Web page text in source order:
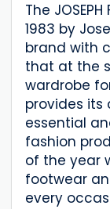
The
1983 by
brand with
that at the
wardrobe for
provides its
essential
fashion
of the year
footwear
every